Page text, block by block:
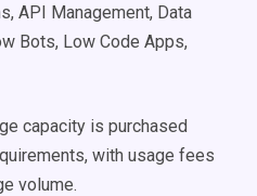
API Management, Data
Bots, Low Code Apps,
capacity is purchased
with usage fees
volume.